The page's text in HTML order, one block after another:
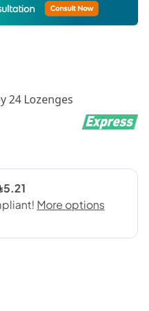
24 Lozenges